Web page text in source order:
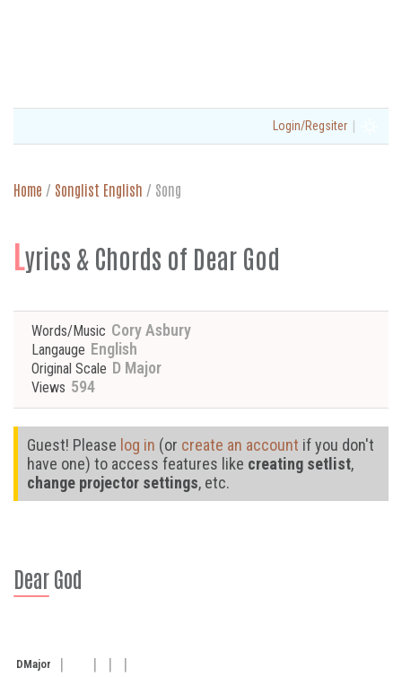
Login/Regsiter |
Home / Songlist English / Song
Lyrics & Chords of Dear God
Words/Music Cory Asbury
Langauge English
Original Scale D Major
Views 594
Guest! Please log in (or create an account if you don't
have one) to access features like creating setlist,
change projector settings, etc.
Dear God
DMajor